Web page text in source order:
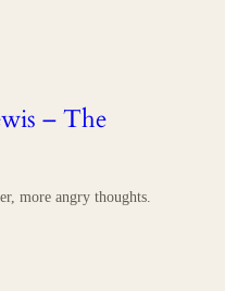
– The
more angry thoughts.